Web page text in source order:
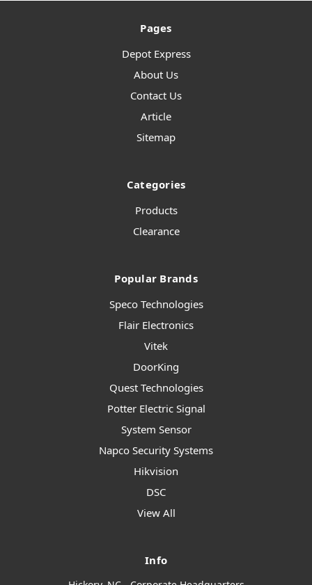
Pages
Depot Express
About Us
Contact Us
Article
Sitemap
Categories
Products
Clearance
Popular Brands
Speco Technologies
Flair Electronics
Vitek
DoorKing
Quest Technologies
Potter Electric Signal
System Sensor
Napco Security Systems
Hikvision
DSC
View All
Info